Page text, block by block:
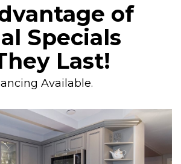
of
Specials
Last!
Available.